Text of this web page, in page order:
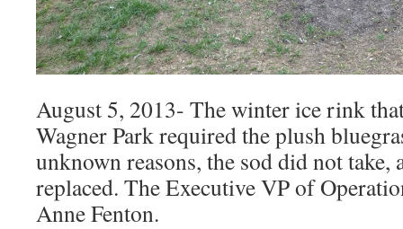
August 5, 2013- The winter ice rink
Wagner Park required the plush
unknown reasons, the sod did not take,
replaced. The Executive VP of
Anne Fenton.